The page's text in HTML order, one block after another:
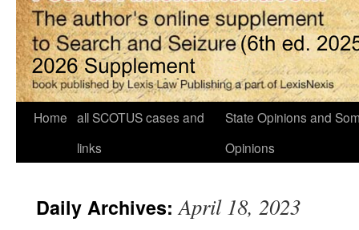
Home all SCOTUS cases and
links
State Opinions and
Opinions
Daily Archives:April 18, 2023